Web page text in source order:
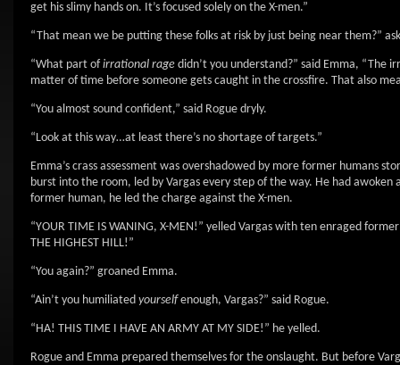
get his slimy hands on. It’s focused solely on the X-men.”
“That mean we be putting these folks at risk by just being near them?”
“What part ofirrational rage didn’t you understand?” said Emma, “The
matter of time before someone gets caught in the crossfire. That also
“You almost sound confident,” said Rogue dryly.
“Look at this way…at least there’s no shortage of targets.”
Emma’s crass assessment was overshadowed by more former humans
burst into the room, led by Vargas every step of the way. He had
former human, he led the charge against the X-men.
“YOUR TIME IS WANING, X-MEN!” yelled Vargas with ten enraged
THE HIGHEST HILL!”
“You again?” groaned Emma.
“Ain’t you humiliated yourselfenough, Vargas?” said Rogue.
“HA! THIS TIME I HAVE AN ARMY AT MY SIDE!” he yelled.
Rogue and Emma prepared themselves for the onslaught. But before